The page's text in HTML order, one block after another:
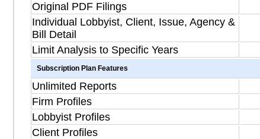
Original PDF Filings
Individual Lobbyist, Client, Issue, Agency &
Bill Detail
Limit Analysis to Specific Years
Subscription Plan Features
Unlimited Reports
Firm Profiles
Lobbyist Profiles
Client Profiles